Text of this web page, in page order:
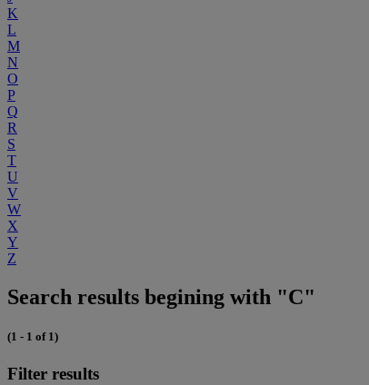
K
L
M
N
O
P
Q
R
S
T
U
V
W
X
Y
Z
Search results begining with "C"
(1 - 1 of 1)
Filter results